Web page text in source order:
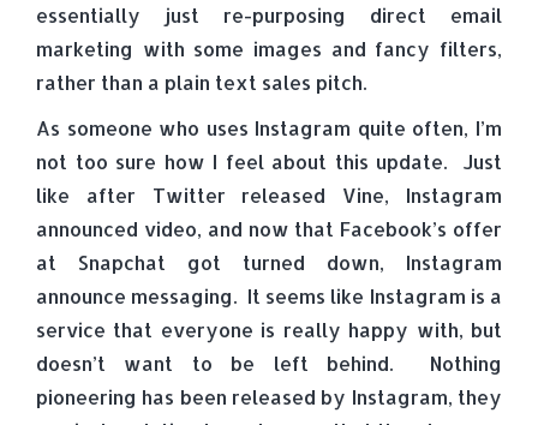
essentially just re-purposing direct email
marketing with some images and fancy filters,
rather than a plain text sales pitch.
As someone who uses Instagram quite often, I’m
not too sure how I feel about this update. Just
like after Twitter released Vine, Instagram
announced video, and now that Facebook’s offer
at Snapchat got turned down, Instagram
announce messaging. It seems like Instagram is a
service that everyone is really happy with, but
doesn’t want to be left behind. Nothing
pioneering has been released by Instagram, they